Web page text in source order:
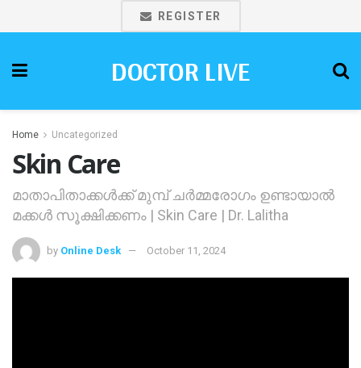
REGISTER
DOCTOR LIVE
Home Uncategorized
Skin Care
മാതാപിതാക്കള്‍ക്ക് മുമ്പ് ചര്‍മ്മരോഗം ഉണ്ടായാല്‍
മക്കള്‍ സൂക്ഷിക്കണം | Skin Care | Dr. Lalitha
by Online Desk October 11, 2024